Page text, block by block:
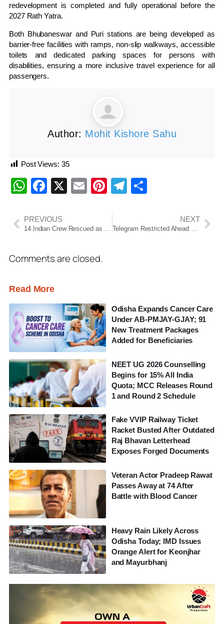
redevelopment is completed and fully operational before the
2027 Rath Yatra.
Both Bhubaneswar and Puri stations are being developed as
barrier-free facilities with ramps, non-slip walkways, accessible
toilets and dedicated parking spaces for persons with
disabilities, ensuring a more inclusive travel experience for all
passengers.
Author: Mohit Kishore Sahu
Post Views: 35
WhatsApp
Facebook
X EmailPinterest
Telegram
PREVIOUS NEXT
Comments are closed.
Read More
Odisha Expands Cancer Care
Under AB-PMJAY-GJAY; 91
New Treatment Packages
Added for Beneficiaries
NEET UG 2026 Counselling
Begins for 15% All India
Quota; MCC Releases Round
1 and Round 2 Schedule
Fake VVIP Railway Ticket
Racket Busted After Outdated
Raj Bhavan Letterhead
Exposes Forged Documents
Veteran Actor Pradeep Rawat
Passes Away at 74 After
Battle with Blood Cancer
Heavy Rain Likely Across
Odisha Today; IMD Issues
Orange Alert for Keonjhar
and Mayurbhanj